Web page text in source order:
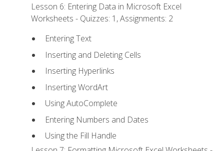
Lesson 6: Entering Data in Microsoft Excel
Worksheets - Quizzes: 1, Assignments: 2
Entering Text
Inserting and Deleting Cells
Inserting Hyperlinks
Inserting WordArt
Using AutoComplete
Entering Numbers and Dates
Using the Fill Handle